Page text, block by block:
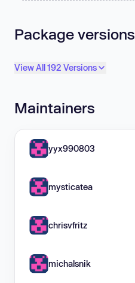
Package versions
View All 192 Versions
Maintainers
yyx990803
mysticatea
chrisvfritz
michalsnik